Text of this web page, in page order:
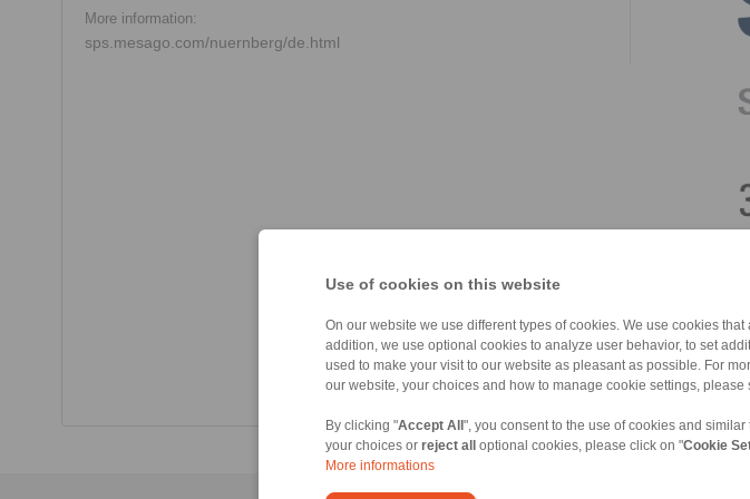
Use of cookies on this website
On our website we use different types of cookies. We use cookies
addition, we use optional cookies to analyze user behavior, to set
used to make your visit to our website as pleasant as possible. For
our website, your choices and how to manage cookie settings, please
By clicking "Accept All ", you consent to the use of cookies and
your choices or reject all optional cookies, please click on "Cookie
More informations
More information:
sps.mesago.com/nuernberg/de.html